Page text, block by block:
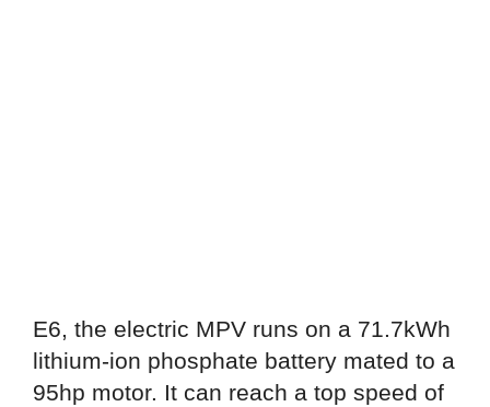
E6, the electric MPV runs on a 71.7kWh
lithium-ion phosphate battery mated to a
95hp motor. It can reach a top speed of